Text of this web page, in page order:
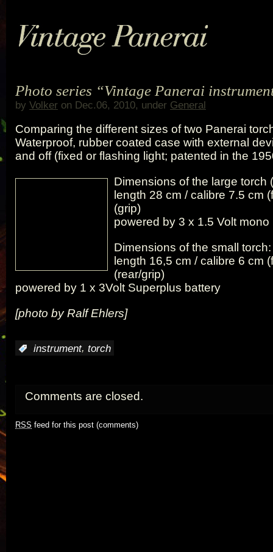
Photo series “Vintage Panerai
by Volker on Dec.06, 2010, under General
Comparing the different sizes of two Panerai
Waterproof, rubber coated case with external
and off (fixed or flashing light; patented in the
Dimensions of the large torch
length 28 cm / calibre 7.5 cm
(grip)
powered by 3 x 1.5 Volt mono
Dimensions of the small torch:
length 16,5 cm / calibre 6 cm
(rear/grip)
powered by 1 x 3Volt Superplus battery
[photo by Ralf Ehlers]
instrument, torch
Comments are closed.
RSS feed for this post (comments)